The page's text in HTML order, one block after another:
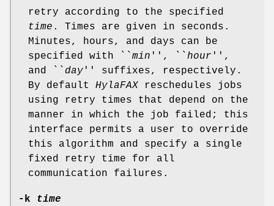
retry according to the specified
time . Times are given in seconds.
Minutes, hours, and days can be
specified with `` min '', `` hour '',
and `` day '' suffixes, respectively.
By default HylaFAX reschedules jobs
using retry times that depend on the
manner in which the job failed; this
interface permits a user to override
this algorithm and specify a single
fixed retry time for all
communication failures.
-k time